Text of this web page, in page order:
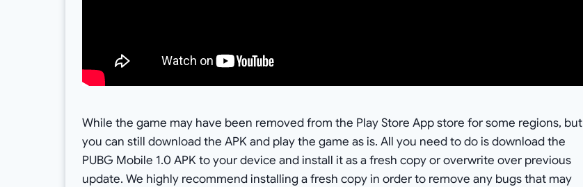
While the game may have been removed from the Play Store App store for some regions, but
you can still download the APK and play the game as is. All you need to do is download the
PUBG Mobile 1.0 APK to your device and install it as a fresh copy or overwrite over previous
update. We highly recommend installing a fresh copy in order to remove any bugs that may